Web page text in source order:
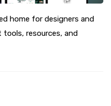
home for designers and
tools, resources, and